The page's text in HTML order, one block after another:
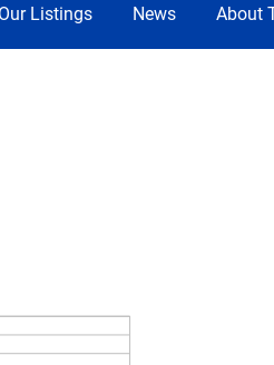
Our Listings News About